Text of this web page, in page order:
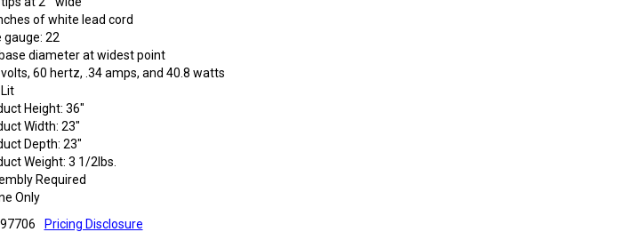
of white lead cord
gauge: 22
diameter at widest point
60 hertz, .34 amps, and 40.8 watts
Height: 36"
Width: 23"
Depth: 23"
Weight: 3 1/2lbs.
Required
Only
Pricing Disclosure